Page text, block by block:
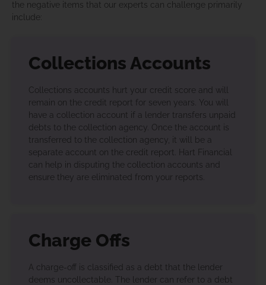
the negative items that our experts can challenge primarily
include:
Collections Accounts
Collections accounts hurt your credit score and will
remain on the credit report for seven years. You will
have a collection account if a lender transfers unpaid
debts to the collection agency. Once the account is
transferred to the collection agency, it will be a
separate account on the credit report. Hart Financial
can help in disputing the collection accounts and
ensure they are eliminated from your reports.
Charge Offs
A charge-off is classified as a debt that the lender
deems uncollectable. The lender can refer to a debt